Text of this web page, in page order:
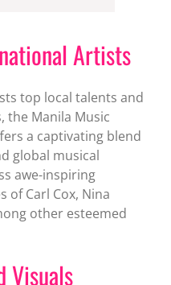
Artists
top local talents and
the Manila Music
a captivating blend
global musical
awe-inspiring
of Carl Cox, Nina
other esteemed
Visuals